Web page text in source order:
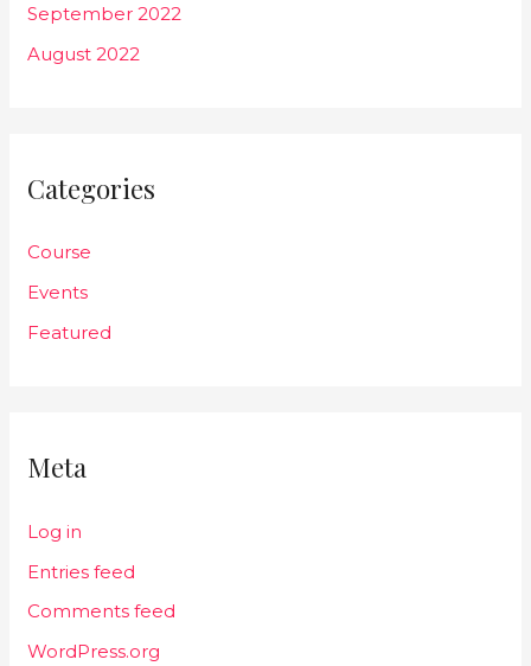
September 2022
August 2022
Categories
Course
Events
Featured
Meta
Log in
Entries feed
Comments feed
WordPress.org